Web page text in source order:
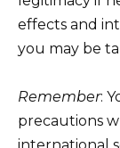
effects and
you may be
Remember:
precautions